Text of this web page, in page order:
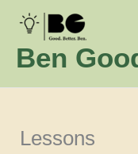
contentBen
Lessons